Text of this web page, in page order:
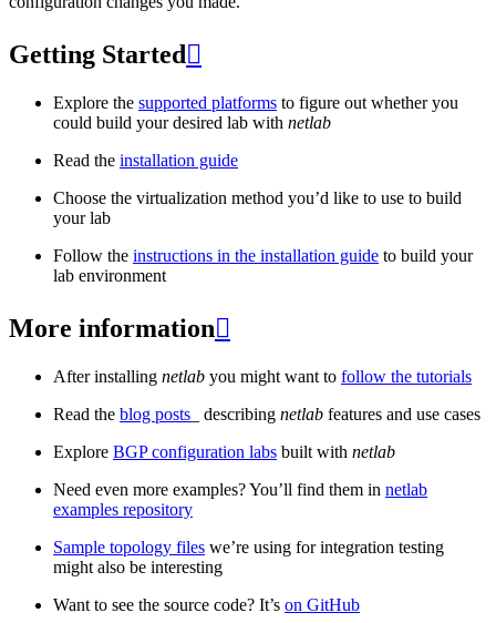
Getting Started 
Explore the supported platforms to figure out whether you
could build your desired lab with netlab
Read the installation guide
Choose the virtualization method you’d like to use to build
your lab
Follow the instructions in the installation guide to build your
lab environment
More information
After installing netlab you might want to follow the tutorials
Read the blog posts _ describing netlab features and use cases
Explore BGP configuration labs built with netlab
Need even more examples? You’ll find them in netlab
examples repository
Sample topology files we’re using for integration testing
might also be interesting
Want to see the source code? It’s on GitHub